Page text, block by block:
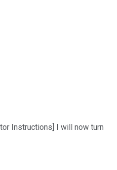
Instructions] I will now turn